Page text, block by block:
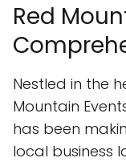
Red
Nestled in the
Mountain
has been
local business